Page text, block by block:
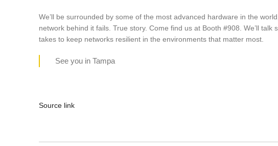
We’ll be surrounded by some of the most advanced hardware in the
network behind it fails. True story. Come find us at Booth #908. We’ll
takes to keep networks resilient in the environments that matter most.
See you in Tampa
Source link